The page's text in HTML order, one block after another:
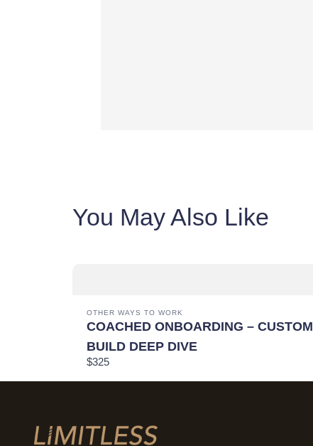
You May Also Like
OTHER WAYS TO WORK
COACHED ONBOARDING – CUSTOM
BUILD DEEP DIVE
$325